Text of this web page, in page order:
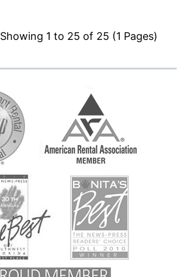
Showing 1 to 25 of 25 (1 Pages)